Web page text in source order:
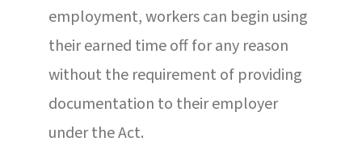
employment, workers can begin using
their earned time off for any reason
without the requirement of providing
documentation to their employer
under the Act.